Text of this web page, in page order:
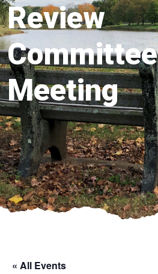
Review
Committee
Meeting
« All Events